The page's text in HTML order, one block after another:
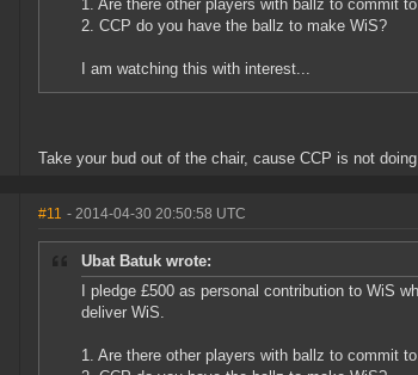
1. Are there other players with ballz to commit
2. CCP do you have the ballz to make WiS?
I am watching this with interest...
Take your bud out of the chair, cause CCP is not
#11 - 2014-04-30 20:50:58 UTC
Ubat Batuk wrote:
I pledge £500 as personal contribution to WiS
deliver WiS.
1. Are there other players with ballz to commit